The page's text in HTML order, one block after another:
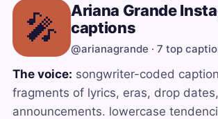
🎤
Ariana Grande
captions
@arianagrande · 7 top
The voice: songwriter-coded
fragments of lyrics, eras, drop
announcements. lowercase